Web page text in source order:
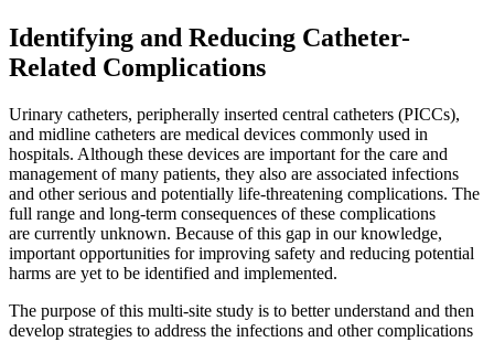
Identifying and Reducing Catheter-
Related Complications
Urinary catheters, peripherally inserted central catheters (PICCs),
and midline catheters are medical devices commonly used in
hospitals. Although these devices are important for the care and
management of many patients, they also are associated infections
and other serious and potentially life-threatening complications. The
full range and long-term consequences of these complications
are currently unknown. Because of this gap in our knowledge,
important opportunities for improving safety and reducing potential
harms are yet to be identified and implemented.
The purpose of this multi-site study is to better understand and then
develop strategies to address the infections and other complications